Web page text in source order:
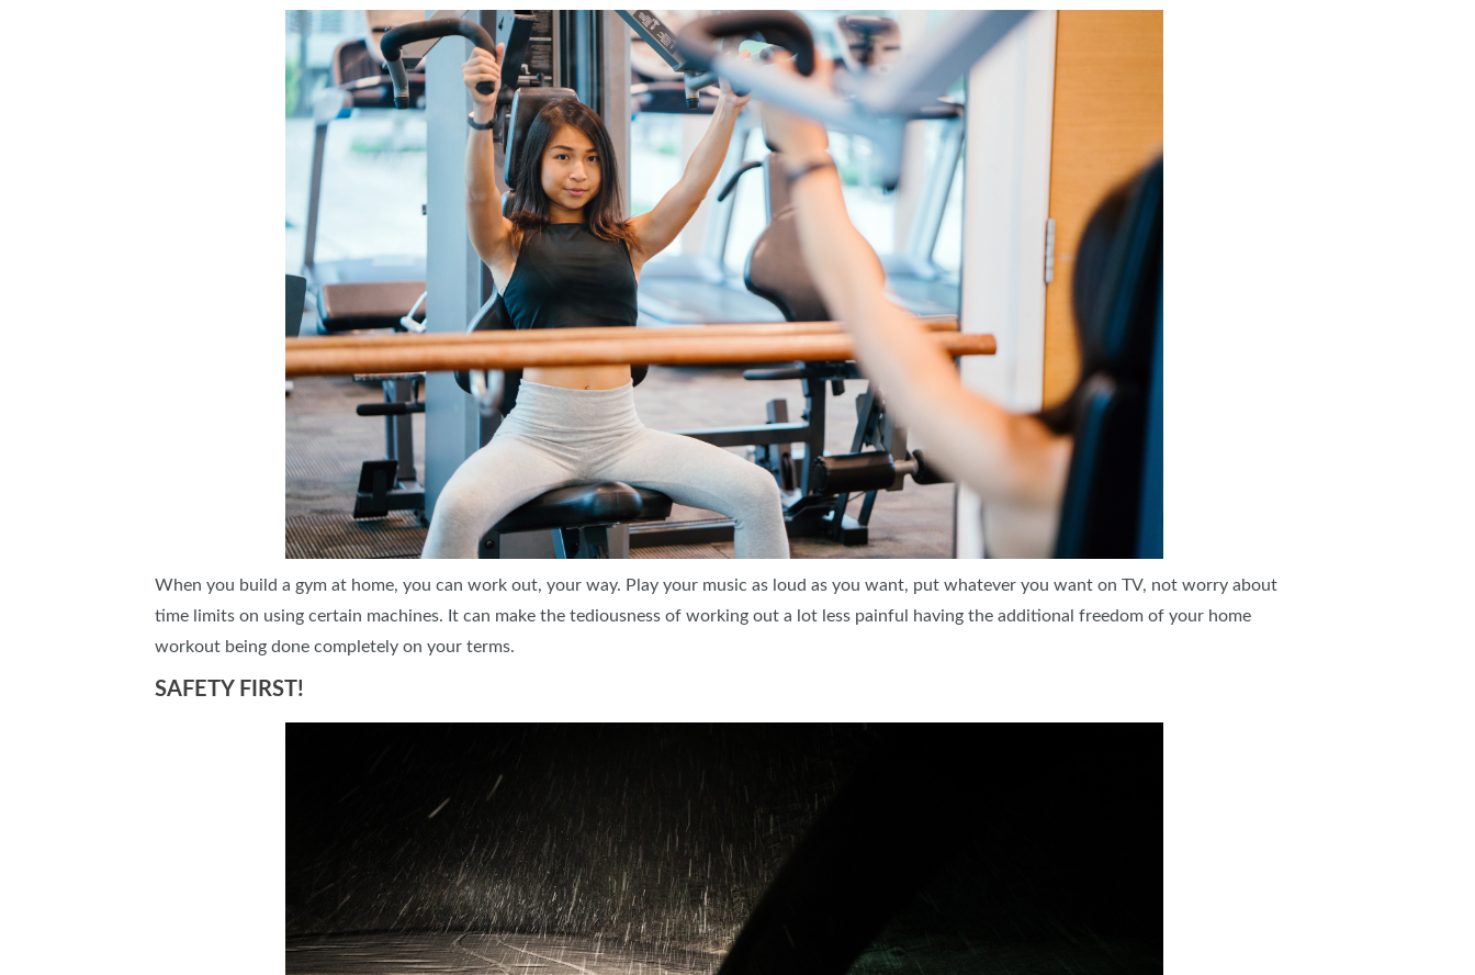
When you build a gym at home, you can work out, your way. Play your music as loud as you want, put whatever you want on TV, not worry about
time limits on using certain machines. It can make the tediousness of working out a lot less painful having the additional freedom of your home
workout being done completely on your terms.
SAFETY FIRST!